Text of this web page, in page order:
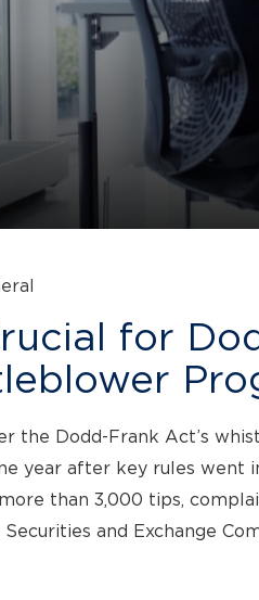
for
the Dodd-Frank Act’s
year after key rules went
than 3,000 tips,
and Exchange